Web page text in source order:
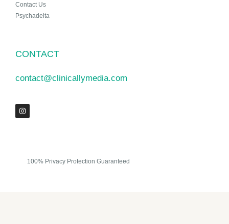
Contact Us
Psychadelta
CONTACT
contact@clinicallymedia.com
100% Privacy Protection Guaranteed